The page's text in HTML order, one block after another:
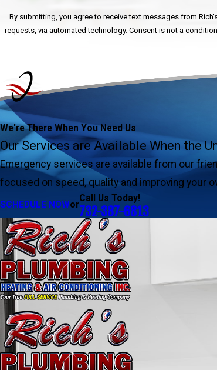
By submitting, you agree to receive text messages from
requests, via automated
We're There When You Need Us
Our Services are Available When the
Emergency services are available from our
focused on speed, quality and improving your
SCHEDULE NOWor
Call Us Today!
732-387-6813